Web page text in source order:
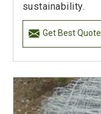
sustainability.
Get Best Quote